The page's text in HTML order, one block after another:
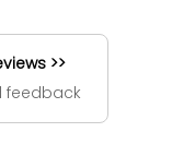
>>
feedback